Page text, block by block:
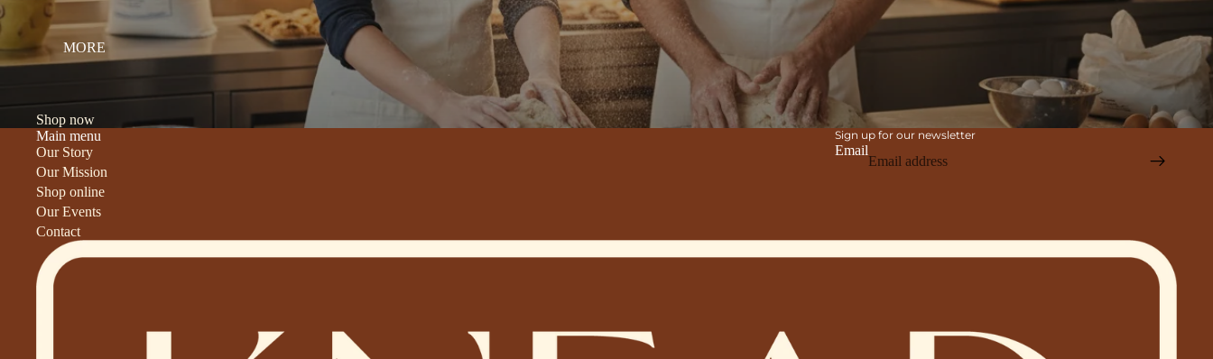
MORE
Shop now
Main menu
Our Story
Our Mission
Shop online
Our Events
Contact
Sign up for our newsletter
Email